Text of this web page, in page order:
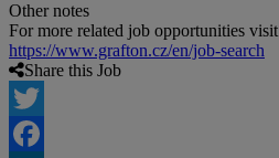
Other notes
For more related job opportunities visit
https://www.grafton.cz/en/job-search
Share this Job
Twitter